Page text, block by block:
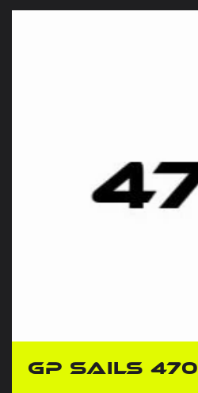
GP Sails 470